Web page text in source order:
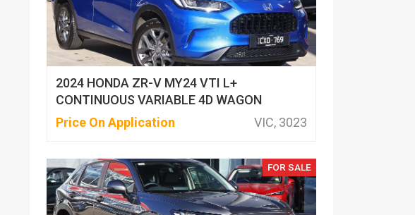
2024 HONDA ZR-V MY24 VTI L+
CONTINUOUS VARIABLE 4D WAGON
Price On Application
VIC, 3023
FOR SALE